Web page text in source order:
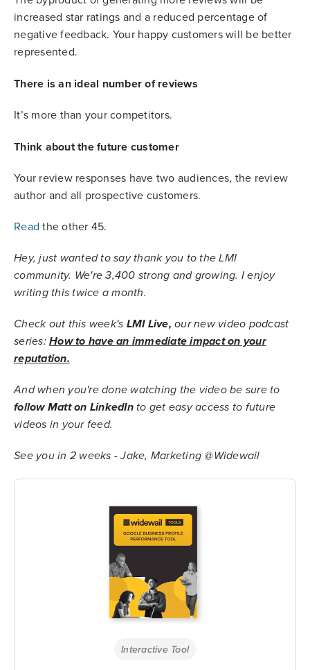
increased star ratings and a reduced percentage of
negative feedback. Your happy customers will be better
represented.
There is an ideal number of reviews
It’s more than your competitors.
Think about the future customer
Your review responses have two audiences, the review
author and all prospective customers.
Read the other 45.
Hey, just wanted to say thank you to the LMI
community. We're 3,400 strong and growing. I enjoy
writing this twice a month.
Check out this week's LMI Live, our new video podcast
series: How to have an immediate impact on your
reputation.
And when you're done watching the video be sure to
follow Matt on LinkedInto get easy access to future
videos in your feed.
See you in 2 weeks - Jake, Marketing @Widewail
Interactive Tool